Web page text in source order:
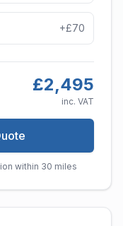
+£70
£2,495
inc. VAT
within 30 miles